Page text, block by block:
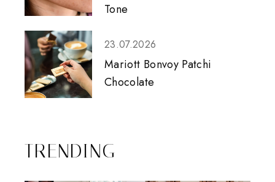
Tone
23.07.2026
Mariott Bonvoy Patchi
Chocolate
TRENDING